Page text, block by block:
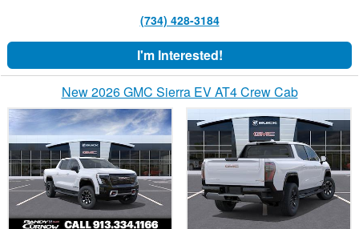
(734) 428-3184
I'm Interested!
New 2026 GMC Sierra EV AT4 Crew Cab